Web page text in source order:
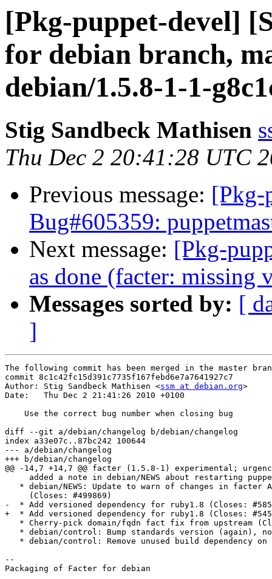
[Pkg-puppet-devel]
for debian branch,
debian/1.5.8-1-1-
Stig Sandbeck Mathisen
Thu Dec 2 20:41:28 UTC
Previous message: [Pkg-
Bug#605359:
Next message: [Pkg-
as done (facter: missing
Messages sorted by: [
]
The following commit has been merged in the master
commit 8c1c42fc15d391c7735f167febd6e7a7641927c7
Author: Stig Sandbeck Mathisen <ssm at debian.org>
Date:   Thu Dec 2 21:41:26 2010 +0100
    Use the correct bug number when closing bug
diff --git a/debian/changelog b/debian/changelog
index a33e07c..87bc242 100644
--- a/debian/changelog
+++ b/debian/changelog
@@ -14,7 +14,7 @@ facter (1.5.8-1) experimental;
added a note in debian/NEWS about restarting
* debian/NEWS: Update to warn of changes in facter
     (Closes: #499869)
-  * Add versioned dependency for ruby1.8 (Closes:
+  * Add versioned dependency for ruby1.8 (Closes:
* Cherry-pick domain/fqdn fact fix from upstream
* debian/control: Bump standards version (again),
* debian/control: Remove unused build dependency on
--
Packaging of Facter for debian